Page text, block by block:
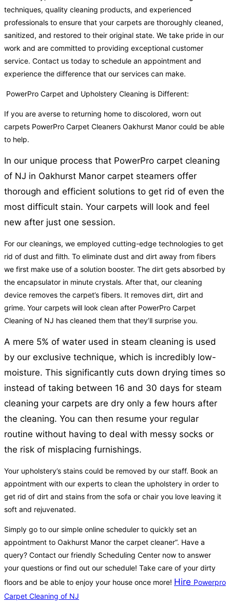
techniques, quality cleaning products, and experienced
professionals to ensure that your carpets are thoroughly cleaned,
sanitized, and restored to their original state. We take pride in our
work and are committed to providing exceptional customer
service. Contact us today to schedule an appointment and
experience the difference that our services can make.
PowerPro Carpet and Upholstery Cleaning is Different:
If you are averse to returning home to discolored, worn out
carpets PowerPro Carpet Cleaners Oakhurst Manor could be able
to help.
In our unique process that PowerPro carpet cleaning
of NJ in Oakhurst Manor carpet steamers offer
thorough and efficient solutions to get rid of even the
most difficult stain. Your carpets will look and feel
new after just one session.
For our cleanings, we employed cutting-edge technologies to get
rid of dust and filth. To eliminate dust and dirt away from fibers
we first make use of a solution booster. The dirt gets absorbed by
the encapsulator in minute crystals. After that, our cleaning
device removes the carpet’s fibers. It removes dirt, dirt and
grime. Your carpets will look clean after PowerPro Carpet
Cleaning of NJ has cleaned them that they’ll surprise you.
A mere 5% of water used in steam cleaning is used
by our exclusive technique, which is incredibly low-
moisture. This significantly cuts down drying times so
instead of taking between 16 and 30 days for steam
cleaning your carpets are dry only a few hours after
the cleaning. You can then resume your regular
routine without having to deal with messy socks or
the risk of misplacing furnishings.
Your upholstery’s stains could be removed by our staff. Book an
appointment with our experts to clean the upholstery in order to
get rid of dirt and stains from the sofa or chair you love leaving it
soft and rejuvenated.
Simply go to our simple online scheduler to quickly set an
appointment to Oakhurst Manor the carpet cleaner”. Have a
query? Contact our friendly Scheduling Center now to answer
your questions or find out our schedule! Take care of your dirty
floors and be able to enjoy your house once more! Hire Powerpro
Carpet Cleaning of NJ